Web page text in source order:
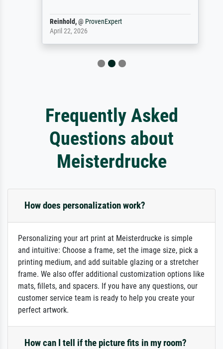
Reinhold,@ProvenExpert
April 22, 2026
Frequently Asked
Questions about
Meisterdrucke
How does personalization work?
Personalizing your art print at Meisterdrucke is simple
and intuitive: Choose a frame, set the image size, pick a
printing medium, and add suitable glazing or a stretcher
frame. We also offer additional customization options like
mats, fillets, and spacers. If you have any questions, our
customer service team is ready to help you create your
perfect artwork.
How can I tell if the picture fits in my room?